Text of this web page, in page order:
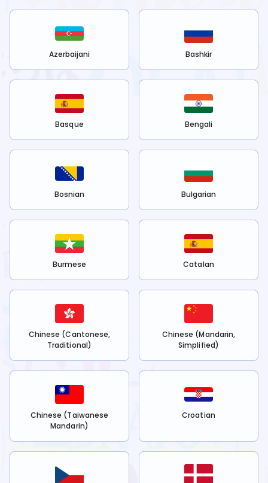
Azerbaijani Bashkir
Basque Bengali
Bosnian Bulgarian
Burmese Catalan
Chinese (Cantonese,
Traditional)
Chinese (Mandarin,
Simplified)
Chinese (Taiwanese
Mandarin)
Croatian